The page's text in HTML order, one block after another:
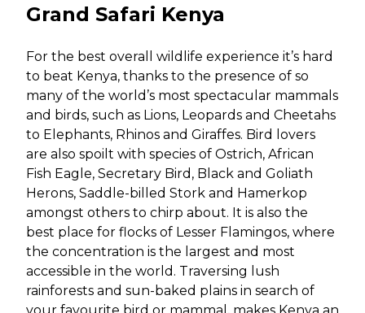
Grand Safari Kenya
For the best overall wildlife experience it’s hard
to beat Kenya, thanks to the presence of so
many of the world’s most spectacular mammals
and birds, such as Lions, Leopards and Cheetahs
to Elephants, Rhinos and Giraffes. Bird lovers
are also spoilt with species of Ostrich, African
Fish Eagle, Secretary Bird, Black and Goliath
Herons, Saddle-billed Stork and Hamerkop
amongst others to chirp about. It is also the
best place for flocks of Lesser Flamingos, where
the concentration is the largest and most
accessible in the world. Traversing lush
rainforests and sun-baked plains in search of